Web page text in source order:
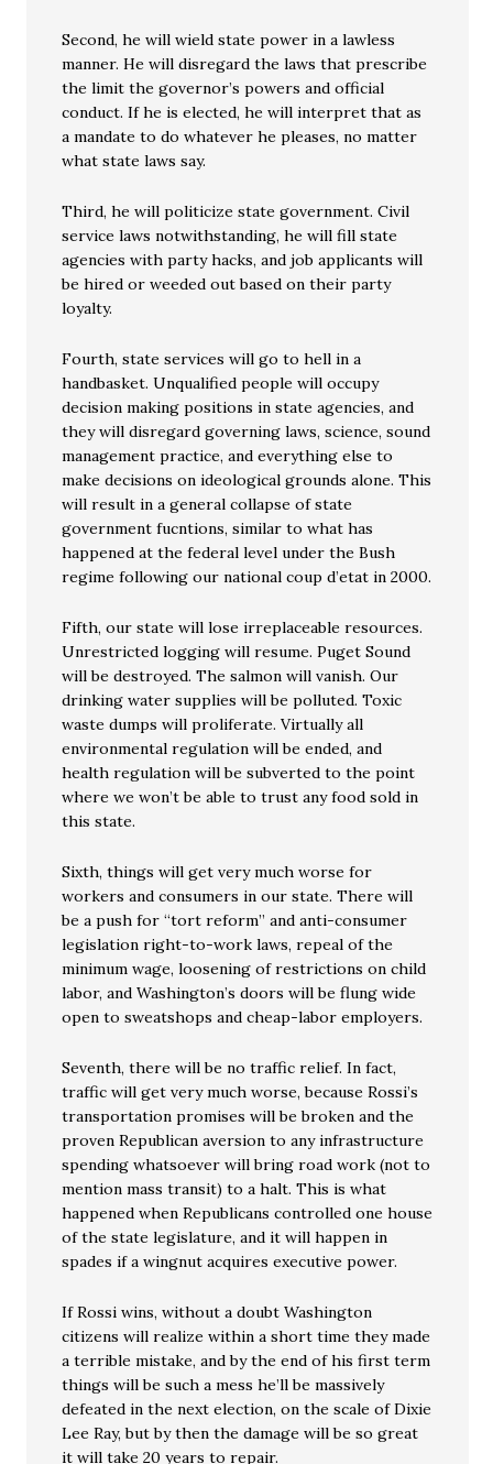
Second, he will wield state power in a lawless
manner. He will disregard the laws that prescribe
the limit the governor’s powers and official
conduct. If he is elected, he will interpret that as
a mandate to do whatever he pleases, no matter
what state laws say.
Third, he will politicize state government. Civil
service laws notwithstanding, he will fill state
agencies with party hacks, and job applicants will
be hired or weeded out based on their party
loyalty.
Fourth, state services will go to hell in a
handbasket. Unqualified people will occupy
decision making positions in state agencies, and
they will disregard governing laws, science, sound
management practice, and everything else to
make decisions on ideological grounds alone. This
will result in a general collapse of state
government fucntions, similar to what has
happened at the federal level under the Bush
regime following our national coup d’etat in 2000.
Fifth, our state will lose irreplaceable resources.
Unrestricted logging will resume. Puget Sound
will be destroyed. The salmon will vanish. Our
drinking water supplies will be polluted. Toxic
waste dumps will proliferate. Virtually all
environmental regulation will be ended, and
health regulation will be subverted to the point
where we won’t be able to trust any food sold in
this state.
Sixth, things will get very much worse for
workers and consumers in our state. There will
be a push for “tort reform” and anti-consumer
legislation right-to-work laws, repeal of the
minimum wage, loosening of restrictions on child
labor, and Washington’s doors will be flung wide
open to sweatshops and cheap-labor employers.
Seventh, there will be no traffic relief. In fact,
traffic will get very much worse, because Rossi’s
transportation promises will be broken and the
proven Republican aversion to any infrastructure
spending whatsoever will bring road work (not to
mention mass transit) to a halt. This is what
happened when Republicans controlled one house
of the state legislature, and it will happen in
spades if a wingnut acquires executive power.
If Rossi wins, without a doubt Washington
citizens will realize within a short time they made
a terrible mistake, and by the end of his first term
things will be such a mess he’ll be massively
defeated in the next election, on the scale of Dixie
Lee Ray, but by then the damage will be so great
it will take 20 years to repair.